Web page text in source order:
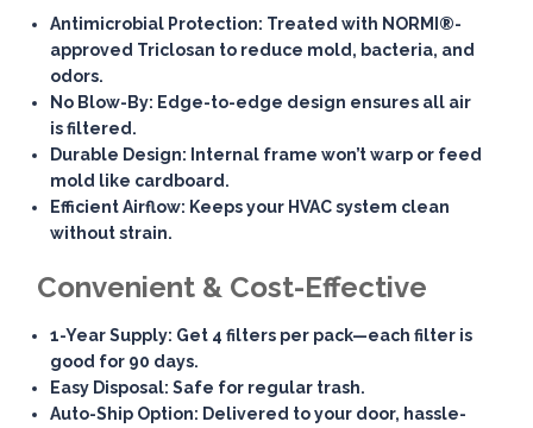
Antimicrobial Protection: Treated with NORMI®-
approved Triclosan to reduce mold, bacteria, and
odors.
No Blow-By: Edge-to-edge design ensures all air
is filtered.
Durable Design: Internal frame won’t warp or feed
mold like cardboard.
Efficient Airflow: Keeps your HVAC system clean
without strain.
Convenient & Cost-Effective
1-Year Supply: Get 4 filters per pack—each filter is
good for 90 days.
Easy Disposal: Safe for regular trash.
Auto-Ship Option: Delivered to your door, hassle-